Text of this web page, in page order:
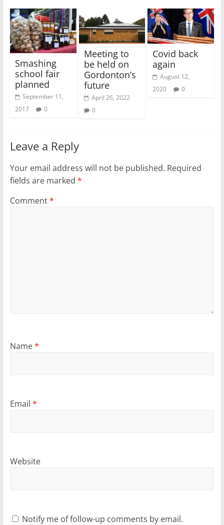
Smashing
school fair
planned
September 11,
2017
0
Meeting to
be held on
Gordonton’s
future
April 26, 2022
0
Covid back
again
August 12,
2020
0
Leave a Reply
Your email address will not be published. Required
fields are marked *
Comment*
Name*
Email *
Website
Notify me of follow-up comments by email.